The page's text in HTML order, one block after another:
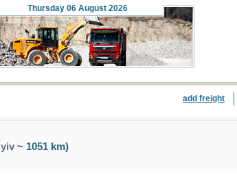
Thursday 06 August 2026
add freight
~ 1051 km)